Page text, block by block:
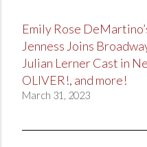
Emily Rose
Jenness Joins
Julian Lerner Cast in
OLIVER!, and more!
March 31, 2023